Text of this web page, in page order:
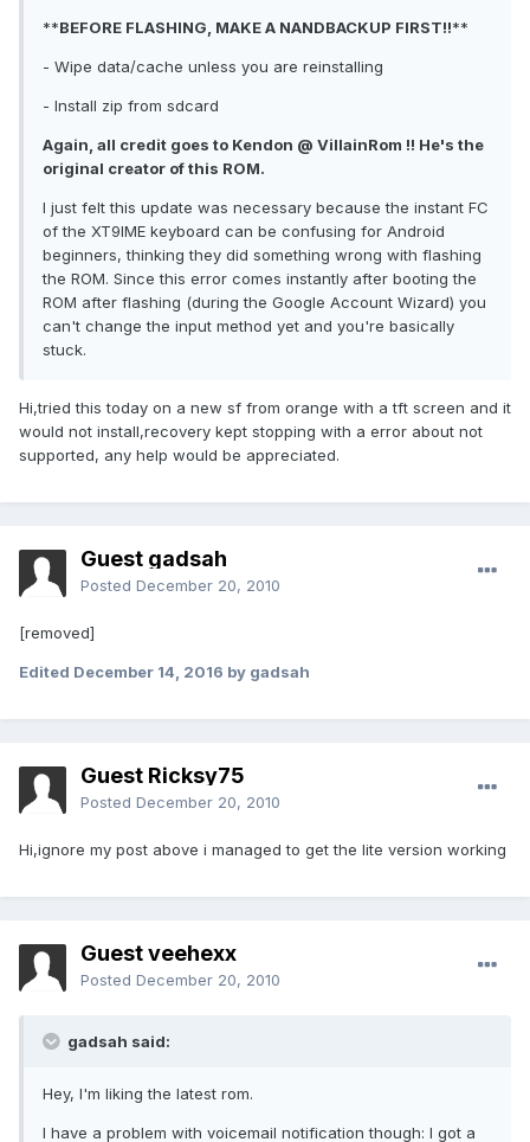
**BEFORE FLASHING, MAKE A NANDBACKUP FIRST!!**
- Wipe data/cache unless you are reinstalling
- Install zip from sdcard
Again, all credit goes to Kendon @ VillainRom !! He's the
original creator of this ROM.
I just felt this update was necessary because the instant FC
of the XT9IME keyboard can be confusing for Android
beginners, thinking they did something wrong with flashing
the ROM. Since this error comes instantly after booting the
ROM after flashing (during the Google Account Wizard) you
can't change the input method yet and you're basically
stuck.
Hi,tried this today on a new sf from orange with a tft screen and it
would not install,recovery kept stopping with a error about not
supported, any help would be appreciated.
Guest gadsah
Posted December 20, 2010
[removed]
Edited December 14, 2016 by gadsah
Guest Ricksy75
Posted December 20, 2010
Hi,ignore my post above i managed to get the lite version working
Guest veehexx
Posted December 20, 2010
gadsah said:
Hey, I'm liking the latest rom.
I have a problem with voicemail notification though: I got a